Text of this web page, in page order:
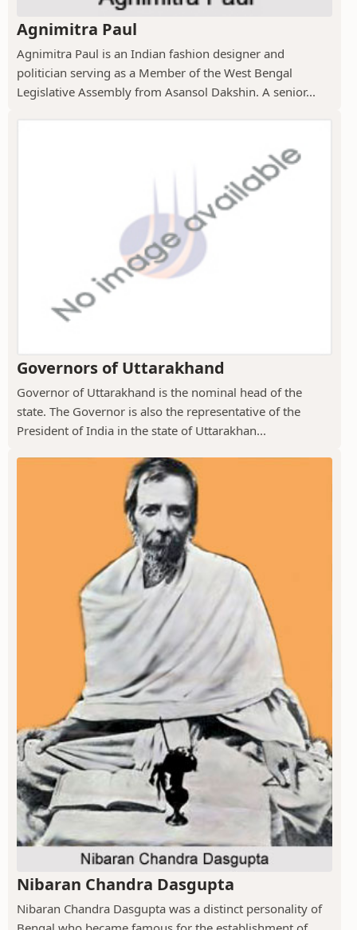
Agnimitra Paul
Agnimitra Paul is an Indian fashion designer and
politician serving as a Member of the West Bengal
Legislative Assembly from Asansol Dakshin. A senior...
Governors of Uttarakhand
Governor of Uttarakhand is the nominal head of the
state. The Governor is also the representative of the
President of India in the state of Uttarakhan...
Nibaran Chandra Dasgupta
Nibaran Chandra Dasgupta was a distinct personality of